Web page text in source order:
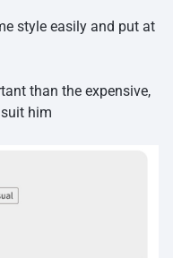
style easily and put at
than the expensive,
him